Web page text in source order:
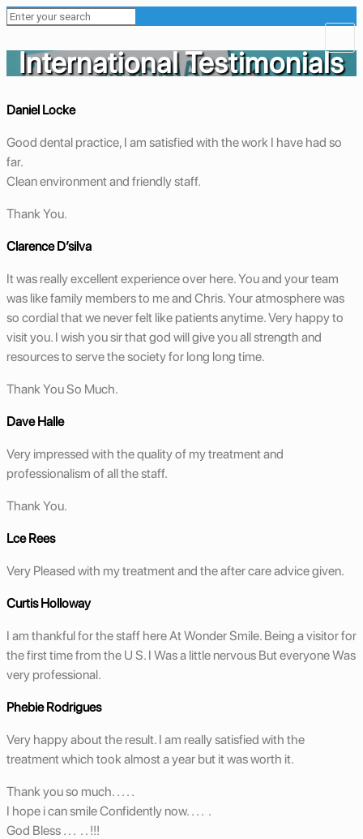
International Testimonials
Daniel Locke
Good dental practice, I am satisfied with the work I have had so
far.
Clean environment and friendly staff.
Thank You.
Clarence D’silva
It was really excellent experience over here. You and your team
was like family members to me and Chris. Your atmosphere was
so cordial that we never felt like patients anytime. Very happy to
visit you. I wish you sir that god will give you all strength and
resources to serve the society for long long time.
Thank You So Much.
Dave Halle
Very impressed with the quality of my treatment and
professionalism of all the staff.
Thank You.
Lce Rees
Very Pleased with my treatment and the after care advice given.
Curtis Holloway
I am thankful for the staff here At Wonder Smile. Being a visitor for
the first time from the U S. I Was a little nervous But everyone Was
very professional.
Phebie Rodrigues
Very happy about the result. I am really satisfied with the
treatment which took almost a year but it was worth it.
Thank you so much. . . . .
I hope i can smile Confidently now. . . . .
God Bless . . . . . !!!